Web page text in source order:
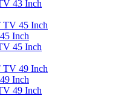
43 Inch
45 Inch
Inch
45 Inch
49 Inch
Inch
49 Inch